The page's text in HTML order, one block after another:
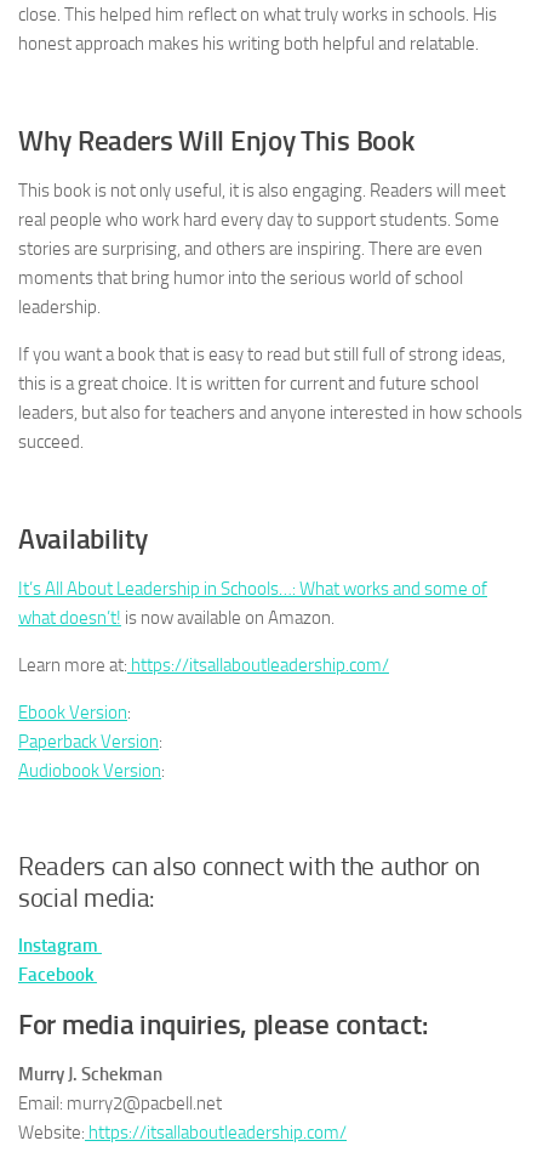
close. This helped him reflect on what truly works in schools. His
honest approach makes his writing both helpful and relatable.
Why Readers Will Enjoy This Book
This book is not only useful, it is also engaging. Readers will meet
real people who work hard every day to support students. Some
stories are surprising, and others are inspiring. There are even
moments that bring humor into the serious world of school
leadership.
If you want a book that is easy to read but still full of strong ideas,
this is a great choice. It is written for current and future school
leaders, but also for teachers and anyone interested in how schools
succeed.
Availability
It’s All About Leadership in Schools…: What works and some of
what doesn’t! is now available on Amazon.
Learn more at: https://itsallaboutleadership.com/
Ebook Version:
Paperback Version:
Audiobook Version:
Readers can also connect with the author on
social media:
Instagram
Facebook
For media inquiries, please contact:
Murry J. Schekman
Email: murry2@pacbell.net
Website: https://itsallaboutleadership.com/